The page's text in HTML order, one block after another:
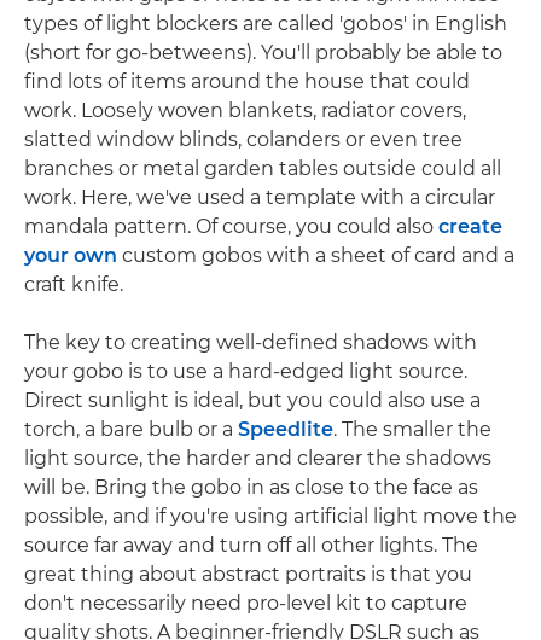
types of light blockers are called 'gobos' in English
(short for go-betweens). You'll probably be able to
find lots of items around the house that could
work. Loosely woven blankets, radiator covers,
slatted window blinds, colanders or even tree
branches or metal garden tables outside could all
work. Here, we've used a template with a circular
mandala pattern. Of course, you could also create
your own custom gobos with a sheet of card and a
craft knife.
The key to creating well-defined shadows with
your gobo is to use a hard-edged light source.
Direct sunlight is ideal, but you could also use a
torch, a bare bulb or a Speedlite. The smaller the
light source, the harder and clearer the shadows
will be. Bring the gobo in as close to the face as
possible, and if you're using artificial light move the
source far away and turn off all other lights. The
great thing about abstract portraits is that you
don't necessarily need pro-level kit to capture
quality shots. A beginner-friendly DSLR such as